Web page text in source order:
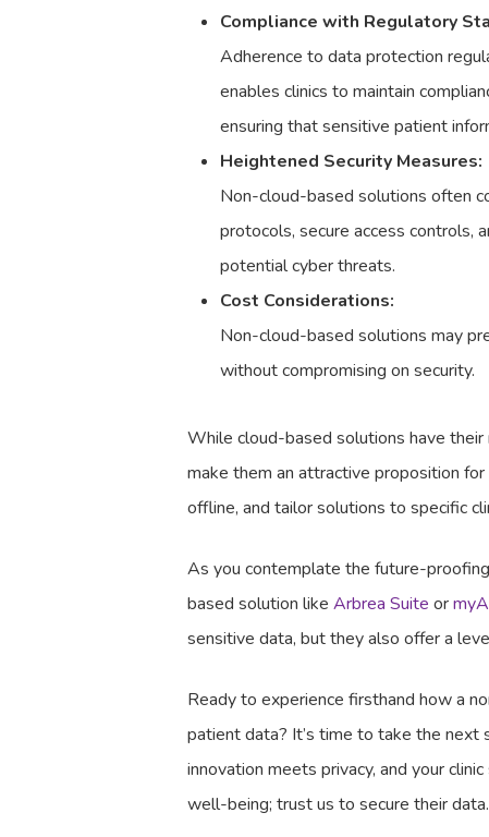
Compliance with Regulatory
Adherence to data protection
enables clinics to maintain
ensuring that sensitive patient
Heightened Security Measures:
Non-cloud-based solutions often
protocols, secure access controls,
potential cyber threats.
Cost Considerations:
Non-cloud-based solutions may
without compromising on security.
While cloud-based solutions have their
make them an attractive proposition
offline, and tailor solutions to specific
As you contemplate the future-
based solution like Arbrea Suite or
sensitive data, but they also offer a
Ready to experience firsthand how a
patient data? It’s time to take the next
innovation meets privacy, and your
well-being; trust us to secure their